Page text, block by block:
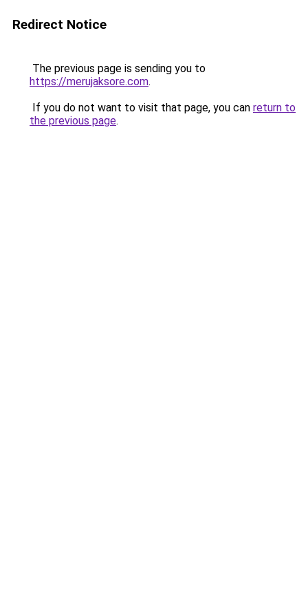
Redirect Notice
The previous page is sending you to
https://merujaksore.com.
If you do not want to visit that page, you can return to
the previous page.